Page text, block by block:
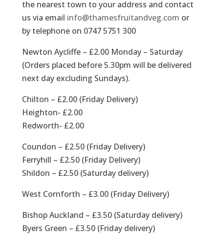
the nearest town to your address and contact
us via email info@thamesfruitandveg.com or
by telephone on 0747 5751 300
Newton Aycliffe – £2.00 Monday – Saturday
(Orders placed before 5.30pm will be delivered
next day excluding Sundays).
Chilton – £2.00 (Friday Delivery)
Heighton- £2.00
Redworth- £2.00
Coundon – £2.50 (Friday Delivery)
Ferryhill – £2.50 (Friday Delivery)
Shildon – £2.50 (Saturday delivery)
West Cornforth – £3.00 (Friday Delivery)
Bishop Auckland – £3.50 (Saturday delivery)
Byers Green – £3.50 (Friday delivery)